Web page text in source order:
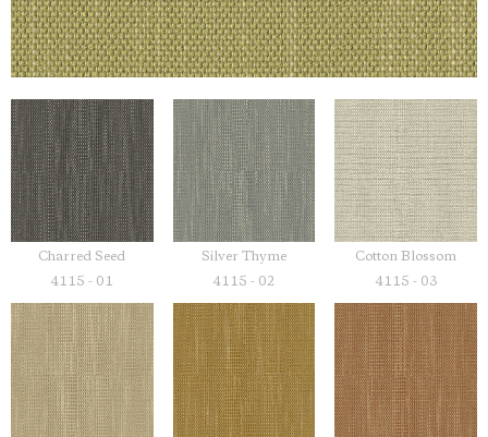
Charred Seed
4115 - 01
Silver Thyme
4115 - 02
Cotton Blossom
4115 - 03